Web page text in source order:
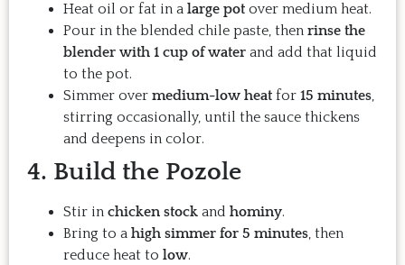
Heat oil or fat in a large pot over medium heat.
Pour in the blended chile paste, then rinse the
blender with 1 cup of water and add that liquid
to the pot.
Simmer over medium-low heat for 15 minutes,
stirring occasionally, until the sauce thickens
and deepens in color.
4. Build the Pozole
Stir in chicken stock and hominy.
Bring to a high simmer for 5 minutes, then
reduce heat to low.